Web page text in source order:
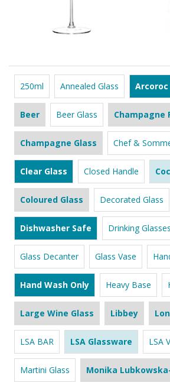
250ml Annealed Glass Arcoroc
Beer Beer Glass Champagne
Champagne Glass Chef &
Clear Glass Closed Handle
Coloured Glass Decorated Glass
Dishwasher Safe Drinking Glasses
Glass Decanter Glass Vase
Hand Wash Only Heavy Base
Large Wine Glass Libbey
LSA BAR LSA Glassware LSA
Martini Glass Monika